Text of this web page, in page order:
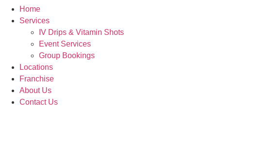
Home
Services
IV Drips & Vitamin Shots
Event Services
Group Bookings
Locations
Franchise
About Us
Contact Us